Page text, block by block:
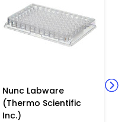
Nunc Labware
(Thermo Scientific
Inc.)